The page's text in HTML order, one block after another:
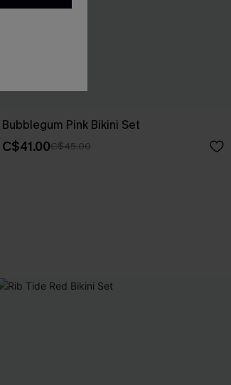
Bubblegum Pink Bikini Set
C$41.00C$45.00